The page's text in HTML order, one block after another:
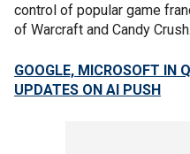
control of popular game
of Warcraft and Candy Crush.
GOOGLE, MICROSOFT IN
UPDATES ON AI PUSH